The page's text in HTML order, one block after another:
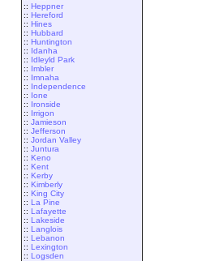
:: Heppner
:: Hereford
:: Hines
:: Hubbard
:: Huntington
:: Idanha
:: Idleyld Park
:: Imbler
:: Imnaha
:: Independence
:: Ione
:: Ironside
:: Irrigon
:: Jamieson
:: Jefferson
:: Jordan Valley
:: Juntura
:: Keno
:: Kent
:: Kerby
:: Kimberly
:: King City
:: La Pine
:: Lafayette
:: Lakeside
:: Langlois
:: Lebanon
:: Lexington
:: Logsden